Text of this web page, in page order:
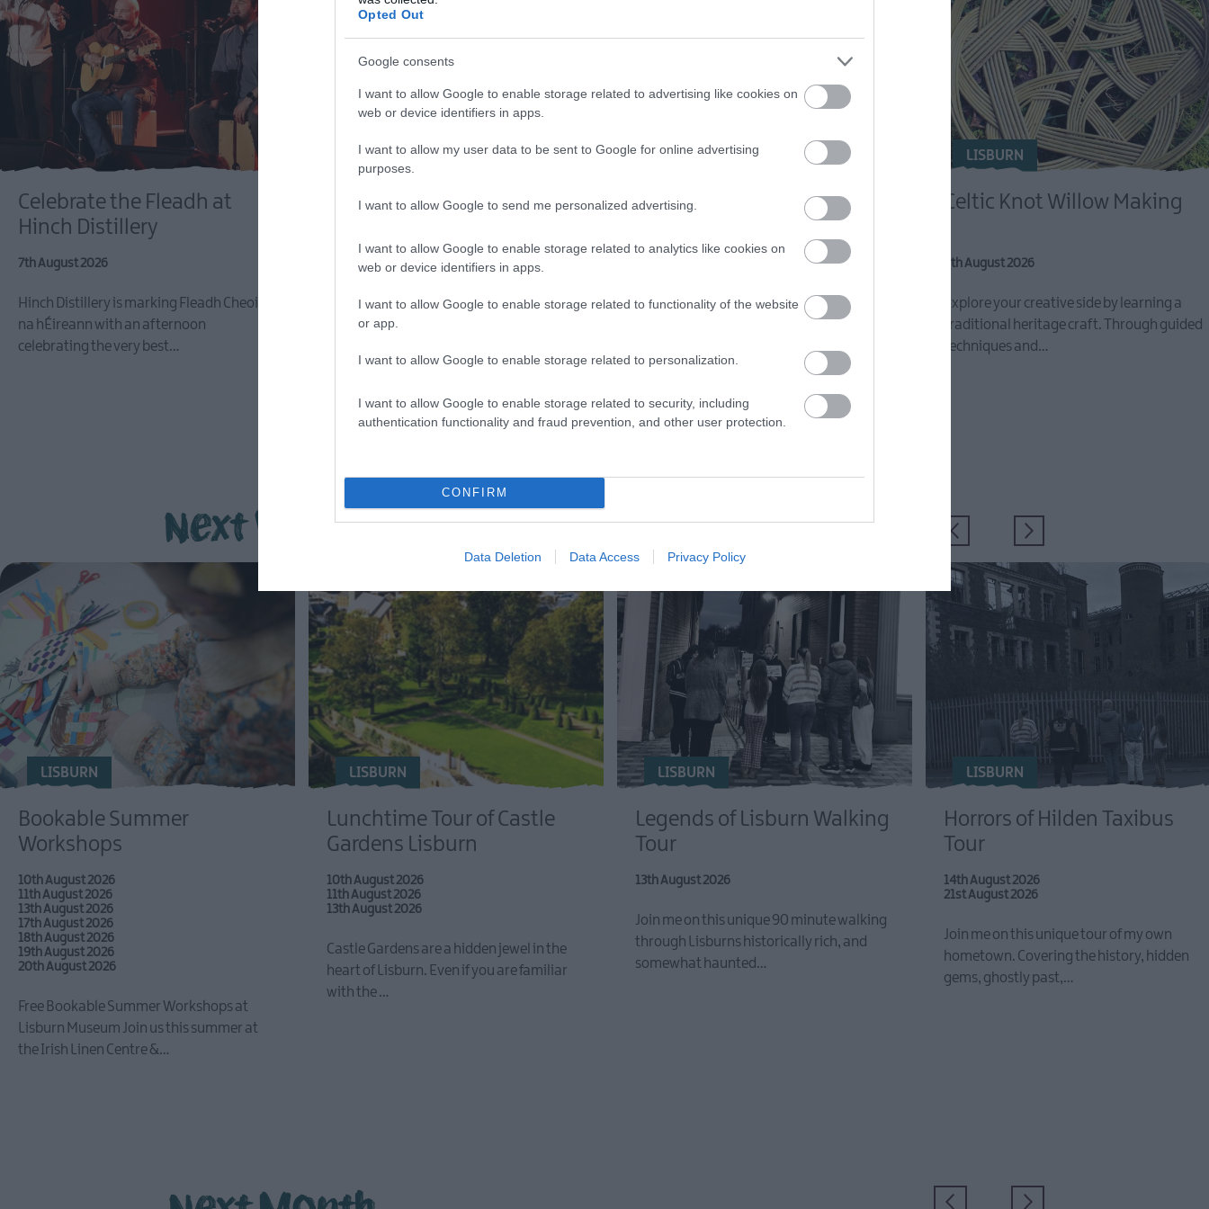
Opted Out
Google consents
I want to allow Google to enable storage related to advertising like cookies on
web or device identifiers in apps.
I want to allow my user data to be sent to Google for online advertising
purposes.
I want to allow Google to send me personalized advertising.
I want to allow Google to enable storage related to analytics like cookies on
web or device identifiers in apps.
I want to allow Google to enable storage related to functionality of the website
or app.
I want to allow Google to enable storage related to personalization.
I want to allow Google to enable storage related to security, including
authentication functionality and fraud prevention, and other user protection.
CONFIRM
Data Deletion Data Access Privacy Policy
Celebrate the Fleadh at
Hinch Distillery
7th August 2026
Hinch Distillery is marking Fleadh Cheoil
na hÉireann with an afternoon
celebrating the very best…
LISBURN
Lisburn & Castlereagh
7th August 2026 - 8th August 2026
Experience the energy and excitement of
the Lisburn & Castlereagh Fleadh Fringe
LISBURN
Reset Fridays
Looking for a relaxed and creative activity
LISBURN
Celtic Knot Willow Making
8th August 2026
Explore your creative side by learning a
traditional heritage craft. Through guided
techniques and…
Next Week
LISBURN
Bookable Summer
Workshops
10th August 2026
11th August 2026
13th August 2026
17th August 2026
18th August 2026
19th August 2026
20th August 2026
Free Bookable Summer Workshops at
Lisburn Museum Join us this summer at
the Irish Linen Centre &…
LISBURN
Lunchtime Tour of Castle
Gardens Lisburn
10th August 2026
11th August 2026
13th August 2026
Castle Gardens are a hidden jewel in the
heart of Lisburn. Even if you are familiar
with the …
LISBURN
Legends of Lisburn Walking
Tour
13th August 2026
Join me on this unique 90 minute walking
through Lisburns historically rich, and
somewhat haunted…
LISBURN
Horrors of Hilden Taxibus
Tour
14th August 2026
21st August 2026
Join me on this unique tour of my own
hometown. Covering the history, hidden
gems, ghostly past,…